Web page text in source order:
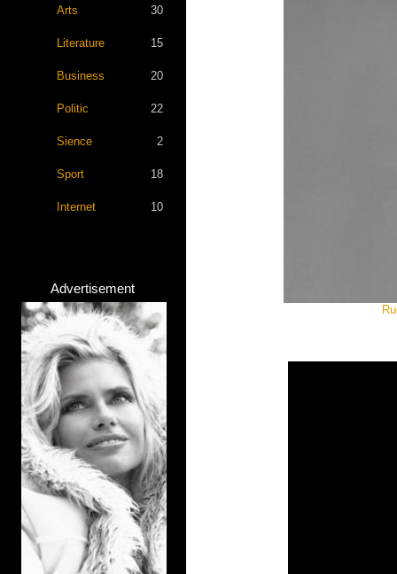
Arts 30
Literature 15
Business 20
Politic 22
Sience 2
Sport 18
Internet 10
Advertisement